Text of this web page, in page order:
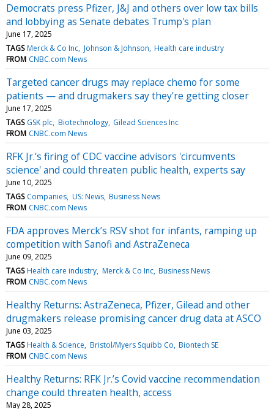
Democrats press Pfizer, J&J and others over low tax bills
and lobbying as Senate debates Trump's plan
June 17, 2025
TAGS Merck & Co Inc Johnson & Johnson Health care industry
FROM CNBC.com News
Targeted cancer drugs may replace chemo for some
patients — and drugmakers say they're getting closer
June 17, 2025
TAGS GSK plc Biotechnology Gilead Sciences Inc
FROM CNBC.com News
RFK Jr.'s firing of CDC vaccine advisors 'circumvents
science' and could threaten public health, experts say
June 10, 2025
TAGS Companies US: News Business News
FROM CNBC.com News
FDA approves Merck’s RSV shot for infants, ramping up
competition with Sanofi and AstraZeneca
June 09, 2025
TAGS Health care industry Merck & Co Inc Business News
FROM CNBC.com News
Healthy Returns: AstraZeneca, Pfizer, Gilead and other
drugmakers release promising cancer drug data at ASCO
June 03, 2025
TAGS Health & Science Bristol/Myers Squibb Co Biontech SE
FROM CNBC.com News
Healthy Returns: RFK Jr.’s Covid vaccine recommendation
change could threaten health, access
May 28, 2025